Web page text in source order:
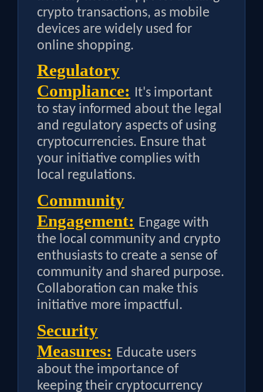
crypto transactions, as mobile
devices are widely used for
online shopping.
Regulatory
Compliance: It's important
to stay informed about the legal
and regulatory aspects of using
cryptocurrencies. Ensure that
your initiative complies with
local regulations.
Community
Engagement: Engage with
the local community and crypto
enthusiasts to create a sense of
community and shared purpose.
Collaboration can make this
initiative more impactful.
Security
Measures: Educate users
about the importance of
keeping their cryptocurrency